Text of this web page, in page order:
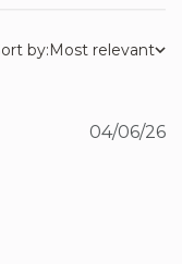
by:Most relevant
04/06/26